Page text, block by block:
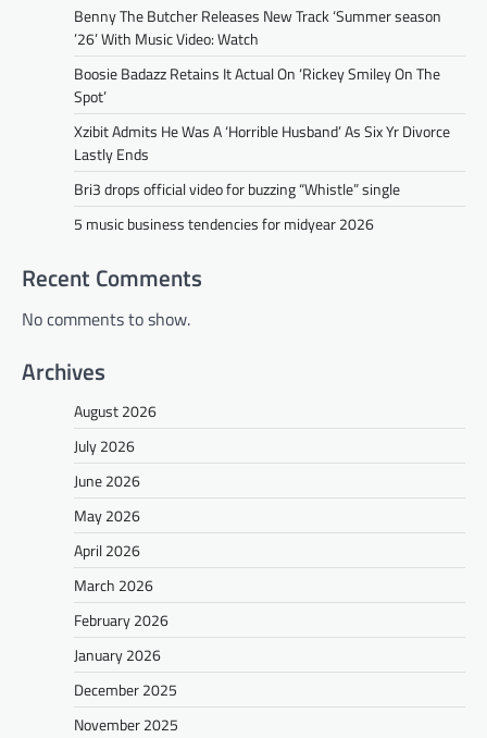
Benny The Butcher Releases New Track ‘Summer season
’26’ With Music Video: Watch
Boosie Badazz Retains It Actual On ‘Rickey Smiley On The
Spot’
Xzibit Admits He Was A ‘Horrible Husband’ As Six Yr Divorce
Lastly Ends
Bri3 drops official video for buzzing “Whistle” single
5 music business tendencies for midyear 2026
Recent Comments
No comments to show.
Archives
August 2026
July 2026
June 2026
May 2026
April 2026
March 2026
February 2026
January 2026
December 2025
November 2025